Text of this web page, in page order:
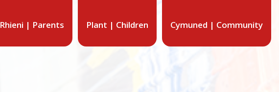
Rhieni | Parents Plant | Children Cymuned | Community